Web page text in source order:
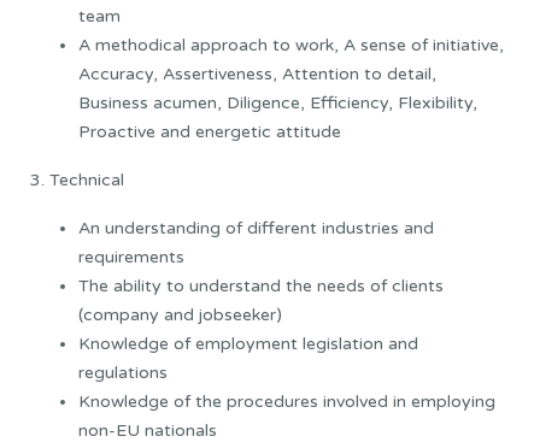
team
A methodical approach to work, A sense of initiative,
Accuracy, Assertiveness, Attention to detail,
Business acumen, Diligence, Efficiency, Flexibility,
Proactive and energetic attitude
3. Technical
An understanding of different industries and
requirements
The ability to understand the needs of clients
(company and jobseeker)
Knowledge of employment legislation and
regulations
Knowledge of the procedures involved in employing
non-EU nationals